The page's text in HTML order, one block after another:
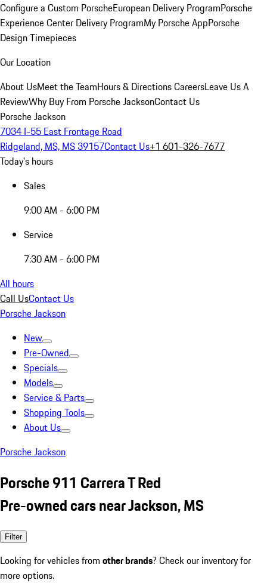
Configure a Custom PorscheEuropean Delivery ProgramPorsche
Experience Center Delivery ProgramMy Porsche AppPorsche
Design Timepieces
Our Location
About UsMeet the TeamHours & DirectionsCareersLeave Us A
ReviewWhy Buy From Porsche JacksonContact Us
Porsche Jackson
7034 I-55 East Frontage Road
Ridgeland, MS, MS 39157Contact Us+1 601-326-7677
Today's hours
Sales
9:00 AM - 6:00 PM
Service
7:30 AM - 6:00 PM
All hours
Call UsContact Us
Porsche Jackson
New
Pre-Owned
Specials
Models
Service & Parts
Shopping Tools
About Us
Porsche Jackson
Porsche 911 Carrera T Red
Pre-owned cars near Jackson, MS
Filter
Looking for vehicles from other brands? Check our inventory for
more options.